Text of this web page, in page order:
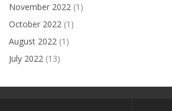
November 2022 (1)
October 2022 (1)
August 2022 (1)
July 2022 (13)